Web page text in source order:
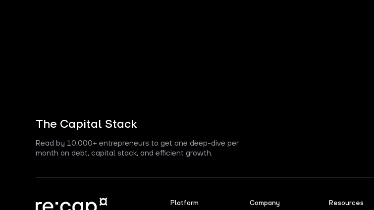
The Capital Stack
Read by 10,000+ entrepreneurs to get one deep-dive per
month on debt, capital stack, and efficient growth.
Platform
Company
Resources